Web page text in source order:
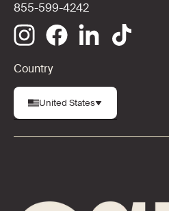
855-599-4242
Country
United States